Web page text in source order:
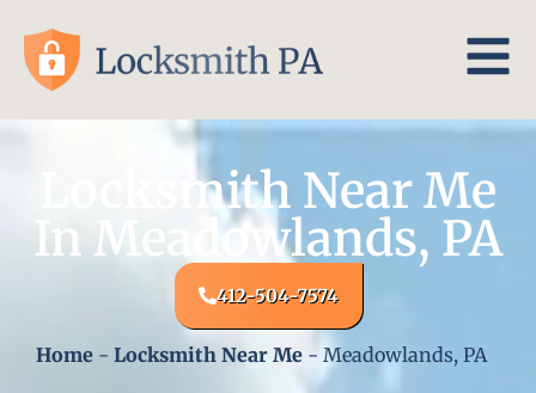
Locksmith Near Me
In Meadowlands, PA
412-504-7574
Home - Locksmith Near Me - Meadowlands, PA